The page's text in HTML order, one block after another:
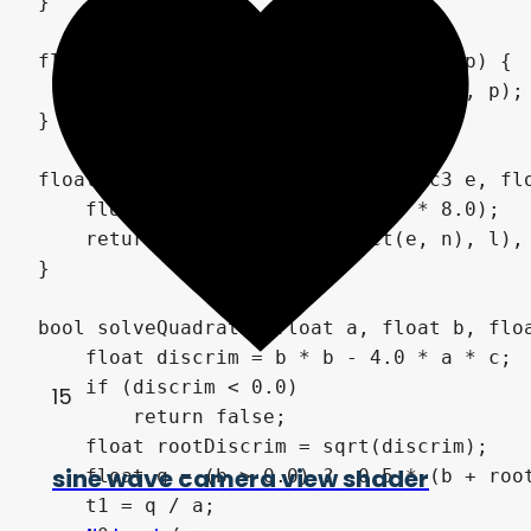
float diffuse(vec3 n, vec3 l, float p) {
    return pow(dot(n, l) * 0.4 + 0.6, p);
}
float specular(vec3 n, vec3 l, vec3 e,
    float nrm = (s + 8.0) / (PI * 8.0);
return pow(max(dot(reflect(e, n),
}
bool solveQuadratic(float a, float b,
    float discrim = b * b - 4.0 * a * c;
    if (discrim < 0.0)
        return false;
    float rootDiscrim = sqrt(discrim);
float q = (b > 0.0) ? -0.5 * (b +
    t1 = q / a;
15
sine wave camera view shader